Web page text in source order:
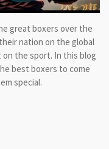
great boxers over the
nation on the global
on the sport. In this blog
best boxers to come
special.